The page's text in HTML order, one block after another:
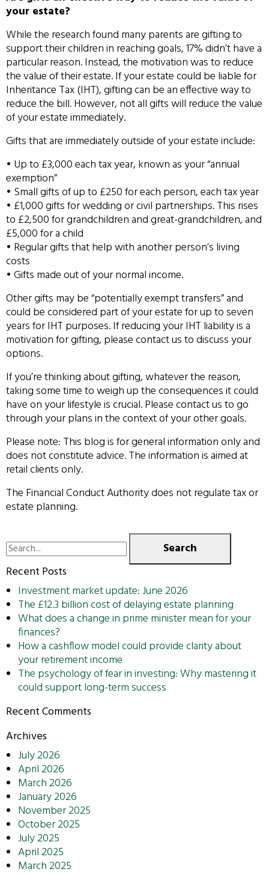
your estate?
While the research found many parents are gifting to
support their children in reaching goals, 17% didn’t have a
particular reason. Instead, the motivation was to reduce
the value of their estate. If your estate could be liable for
Inheritance Tax (IHT), gifting can be an effective way to
reduce the bill. However, not all gifts will reduce the value
of your estate immediately.
Gifts that are immediately outside of your estate include:
• Up to £3,000 each tax year, known as your “annual
exemption”
• Small gifts of up to £250 for each person, each tax year
• £1,000 gifts for wedding or civil partnerships. This rises
to £2,500 for grandchildren and great-grandchildren, and
£5,000 for a child
• Regular gifts that help with another person’s living
costs
• Gifts made out of your normal income.
Other gifts may be “potentially exempt transfers” and
could be considered part of your estate for up to seven
years for IHT purposes. If reducing your IHT liability is a
motivation for gifting, please contact us to discuss your
options.
If you’re thinking about gifting, whatever the reason,
taking some time to weigh up the consequences it could
have on your lifestyle is crucial. Please contact us to go
through your plans in the context of your other goals.
Please note: This blog is for general information only and
does not constitute advice. The information is aimed at
retail clients only.
The Financial Conduct Authority does not regulate tax or
estate planning.
Search
for:
Recent Posts
Investment market update: June 2026
The £12.3 billion cost of delaying estate planning
What does a change in prime minister mean for your
finances?
How a cashflow model could provide clarity about
your retirement income
The psychology of fear in investing: Why mastering it
could support long-term success
Recent Comments
Archives
July 2026
April 2026
March 2026
January 2026
November 2025
October 2025
July 2025
April 2025
March 2025